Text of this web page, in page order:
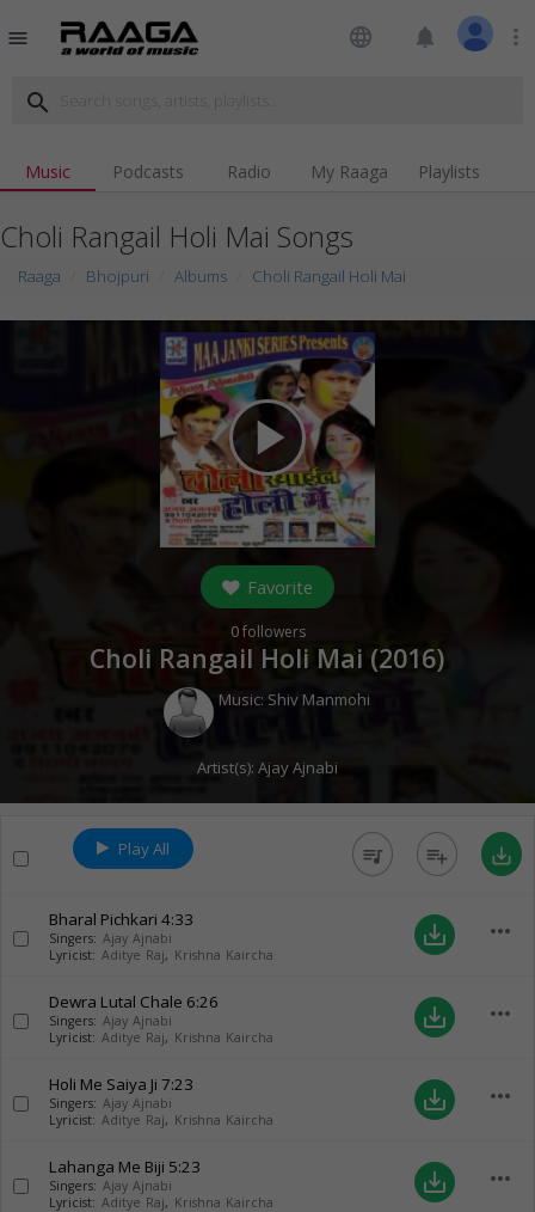
menu language notifications more_vert
search
Music Podcasts Radio My Raaga Playlists
Choli Rangail Holi Mai Songs
Raaga Bhojpuri Albums Choli Rangail Holi Mai
play_arrow
Favorite
0followers
Choli Rangail Holi Mai (2016)
Music: Shiv Manmohi
Artist(s): Ajay Ajnabi
Play All queue_music playlist_add save_alt
Bharal Pichkari 4:33
Singers: Ajay Ajnabi
Lyricist: Aditye Raj, Krishna Kaircha
save_alt more_horiz
Dewra Lutal Chale 6:26
Singers: Ajay Ajnabi
Lyricist: Aditye Raj, Krishna Kaircha
save_alt more_horiz
Holi Me Saiya Ji 7:23
Singers: Ajay Ajnabi
Lyricist: Aditye Raj, Krishna Kaircha
save_alt more_horiz
Lahanga Me Biji 5:23
Singers: Ajay Ajnabi
Lyricist: Aditye Raj, Krishna Kaircha
save_alt more_horiz